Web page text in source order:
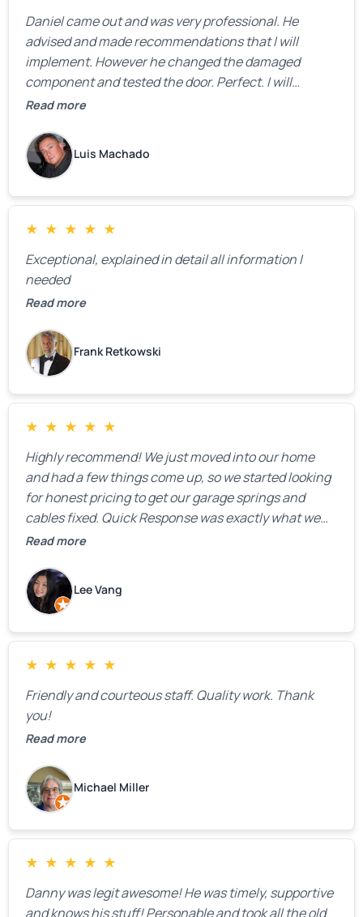
Daniel came out and was very professional. He
advised and made recommendations that I will
implement. However he changed the damaged
component and tested the door. Perfect. I will
definitely call them back to make the recommeded
Read more
Luis Machado
★ ★ ★ ★ ★
Exceptional, explained in detail all information I
needed
Read more
Frank Retkowski
★ ★ ★ ★ ★
Highly recommend! We just moved into our home
and had a few things come up, so we started looking
for honest pricing to get our garage springs and
cables fixed. Quick Response was exactly what we
were looking for! Instead of saying, “We don’t know
estimate right over the phone. Of course, they
mentioned that the price could change if more
issues were found, but we appreciated their honesty
and transparency.
Read more
Lee Vang
★ ★ ★ ★ ★
Friendly and courteous staff. Quality work. Thank
you!
Read more
Michael Miller
★ ★ ★ ★ ★
Danny was legit awesome! He was timely, supportive
and knows his stuff! Personable and took all the old